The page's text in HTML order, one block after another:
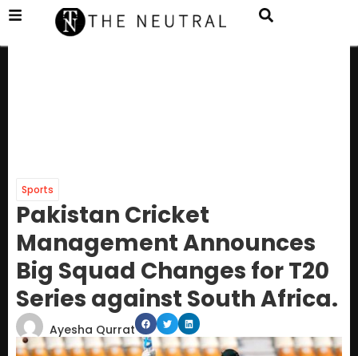
Sports
Pakistan Cricket
Management Announces
Big Squad Changes for T20
Series against South Africa.
Ayesha Qurrat